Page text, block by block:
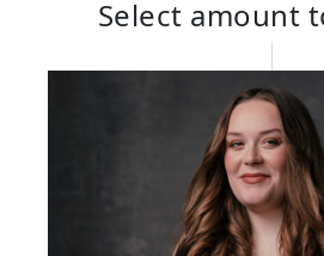
Select amount